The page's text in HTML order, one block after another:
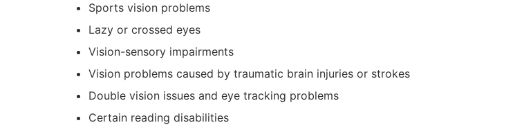
Sports vision problems
Lazy or crossed eyes
Vision-sensory impairments
Vision problems caused by traumatic brain injuries or strokes
Double vision issues and eye tracking problems
Certain reading disabilities